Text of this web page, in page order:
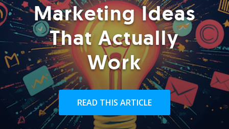
Marketing Ideas
That Actually
Work
READ THIS ARTICLE